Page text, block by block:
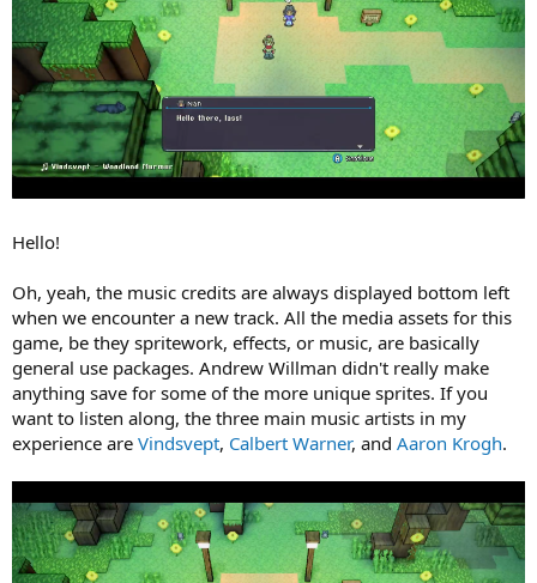
Hello!
Oh, yeah, the music credits are always displayed bottom left
when we encounter a new track. All the media assets for this
game, be they spritework, effects, or music, are basically
general use packages. Andrew Willman didn't really make
anything save for some of the more unique sprites. If you
want to listen along, the three main music artists in my
experience are Vindsvept, Calbert Warner, and Aaron Krogh.